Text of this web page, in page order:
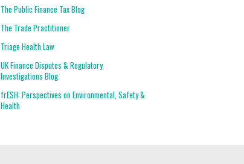
The Public Finance Tax Blog
The Trade Practitioner
Triage Health Law
UK Finance Disputes & Regulatory
Investigations Blog
frESH: Perspectives on Environmental, Safety &
Health